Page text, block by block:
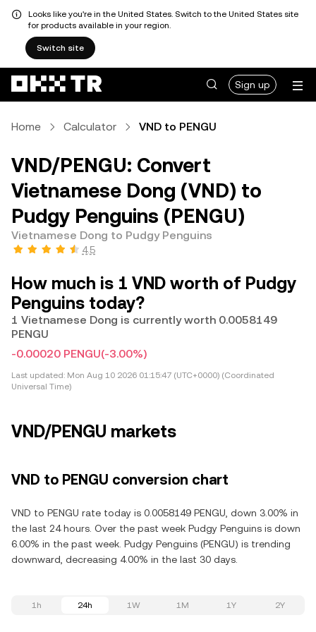
Looks like you're in the United States. Switch to the United States site
for products available in your region.
Switch site
Sign up
Home Calculator VND to PENGU
VND/PENGU: Convert
Vietnamese Dong (VND) to
Pudgy Penguins (PENGU)
Vietnamese Dong to Pudgy Penguins
4.5
How much is 1 VND worth of Pudgy
Penguins today?
1 Vietnamese Dong is currently worth 0.0058149
PENGU
-0.00020 PENGU(-3.00%)
Last updated: Mon Aug 10 2026 01:15:47 (UTC+0000) (Coordinated
Universal Time)
VND/PENGU markets
VND to PENGU conversion chart
VND to PENGU rate today is 0.0058149 PENGU, down 3.00% in
the last 24 hours. Over the past week Pudgy Penguins is down
6.00% in the past week. Pudgy Penguins (PENGU) is trending
downward, decreasing 4.00% in the last 30 days.
1h 24h 1W 1M 1Y 2Y